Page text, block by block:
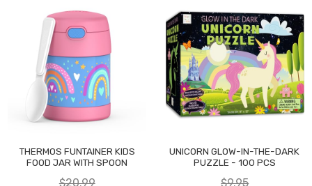
THERMOS FUNTAINER KIDS
FOOD JAR WITH SPOON
$20.99
UNICORN GLOW-IN-THE-DARK
PUZZLE - 100 PCS
$9.95